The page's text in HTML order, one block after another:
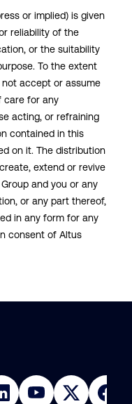
or implied) is given
reliability of the
or the suitability
To the extent
not accept or assume
care for any
acting, or refraining
contained in this
on it. The distribution
extend or revive
and you or any
or any part thereof,
in any form for any
consent of Altus